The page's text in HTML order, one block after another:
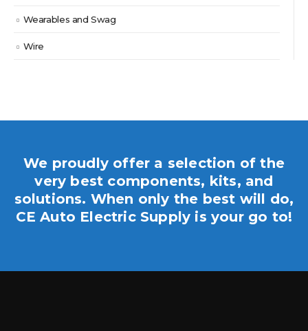
Wearables and Swag
Wire
We proudly offer a selection of the
very best components, kits, and
solutions. When only the best will do,
CE Auto Electric Supply is your go to!